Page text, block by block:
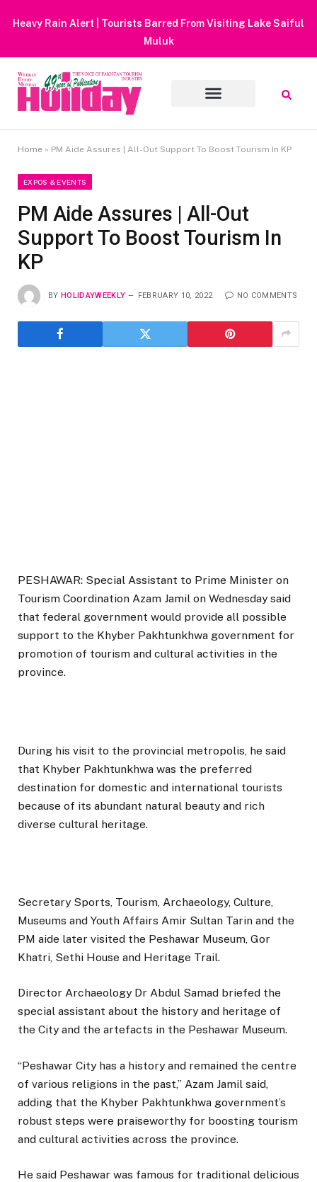
Heavy Rain Alert | Tourists Barred From Visiting Lake Saiful
Muluk
Home » PM Aide Assures | All-Out Support To Boost Tourism In KP
EXPOS & EVENTS
PM Aide Assures | All-Out
Support To Boost Tourism In
KP
BY HOLIDAYWEEKLY FEBRUARY 10, 2022 NO COMMENTS
PESHAWAR: Special Assistant to Prime Minister on
Tourism Coordination Azam Jamil on Wednesday said
that federal government would provide all possible
support to the Khyber Pakhtunkhwa government for
promotion of tourism and cultural activities in the
province.
During his visit to the provincial metropolis, he said
that Khyber Pakhtunkhwa was the preferred
destination for domestic and international tourists
because of its abundant natural beauty and rich
diverse cultural heritage.
Secretary Sports, Tourism, Archaeology, Culture,
Museums and Youth Affairs Amir Sultan Tarin and the
PM aide later visited the Peshawar Museum, Gor
Khatri, Sethi House and Heritage Trail.
Director Archaeology Dr Abdul Samad briefed the
special assistant about the history and heritage of
the City and the artefacts in the Peshawar Museum.
“Peshawar City has a history and remained the centre
of various religions in the past,” Azam Jamil said,
adding that the Khyber Pakhtunkhwa government’s
robust steps were praiseworthy for boosting tourism
and cultural activities across the province.
He said Peshawar was famous for traditional delicious